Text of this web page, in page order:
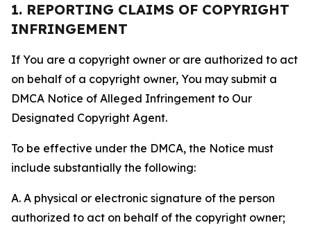
1. REPORTING CLAIMS OF COPYRIGHT
INFRINGEMENT
If You are a copyright owner or are authorized to act
on behalf of a copyright owner, You may submit a
DMCA Notice of Alleged Infringement to Our
Designated Copyright Agent.
To be effective under the DMCA, the Notice must
include substantially the following:
A. A physical or electronic signature of the person
authorized to act on behalf of the copyright owner;